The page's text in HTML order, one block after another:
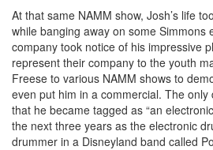
At that same NAMM show, Josh’s life
while banging away on some Simmons
company took notice of his impressive
represent their company to the youth
Freese to various NAMM shows to
even put him in a commercial. The
that he became tagged as “an
the next three years as the electronic
drummer in a Disneyland band called